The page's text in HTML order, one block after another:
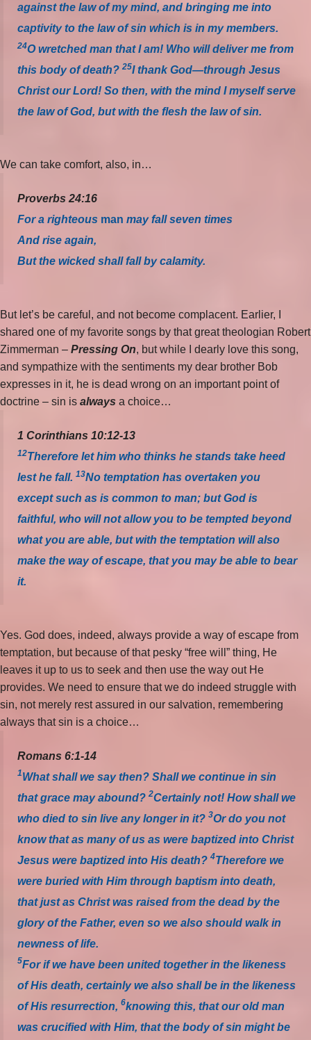
against the law of my mind, and bringing me into
captivity to the law of sin which is in my members.
24O wretched man that I am! Who will deliver me from
this body of death? 25I thank God—through Jesus
Christ our Lord! So then, with the mind I myself serve
the law of God, but with the flesh the law of sin.
We can take comfort, also, in…
Proverbs 24:16
For a righteous man may fall seven times
And rise again,
But the wicked shall fall by calamity.
But let’s be careful, and not become complacent. Earlier, I
shared one of my favorite songs by that great theologian Robert
Zimmerman – Pressing On, but while I dearly love this song,
and sympathize with the sentiments my dear brother Bob
expresses in it, he is dead wrong on an important point of
doctrine – sin is always a choice…
1 Corinthians 10:12-13
12Therefore let him who thinks he stands take heed
lest he fall. 13No temptation has overtaken you
except such as is common to man; but God is
faithful, who will not allow you to be tempted beyond
what you are able, but with the temptation will also
make the way of escape, that you may be able to bear
it.
Yes. God does, indeed, always provide a way of escape from
temptation, but because of that pesky “free will” thing, He
leaves it up to us to seek and then use the way out He
provides. We need to ensure that we do indeed struggle with
sin, not merely rest assured in our salvation, remembering
always that sin is a choice…
Romans 6:1-14
1What shall we say then? Shall we continue in sin
that grace may abound? 2Certainly not! How shall we
who died to sin live any longer in it? 3Or do you not
know that as many of us as were baptized into Christ
Jesus were baptized into His death? 4Therefore we
were buried with Him through baptism into death,
that just as Christ was raised from the dead by the
glory of the Father, even so we also should walk in
newness of life.
5For if we have been united together in the likeness
of His death, certainly we also shall be in the likeness
of His resurrection, 6knowing this, that our old man
was crucified with Him, that the body of sin might be